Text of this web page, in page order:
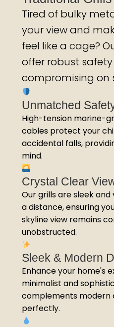
Tired of bulky
your view and
feel like a cage?
offer robust
compromising on
Unmatched
High-tension marine-
cables protect your
accidental falls,
mind.
Crystal Clear
Our grills are sleek
a distance, ensuring
skyline view remains
unobstructed.
Sleek & Modern
Enhance your home's
minimalist and
complements
perfectly.